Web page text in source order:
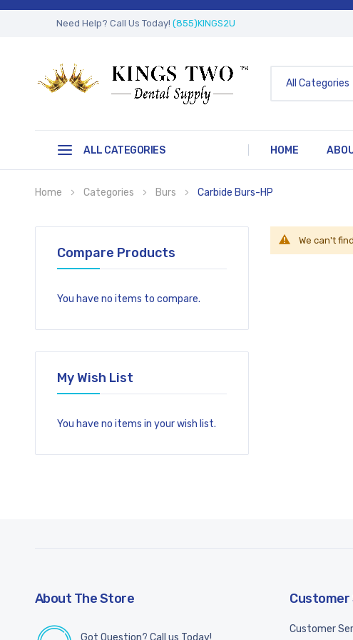
Need Help? Call Us Today! (855)KINGS2U
All Categories
ALL CATEGORIES HOME
Home Categories Burs Carbide Burs-HP
We can't
Compare Products
You have no items to compare.
My Wish List
You have no items in your wish list.
About The Store
Got Question? Call us Today!
Customer
Customer